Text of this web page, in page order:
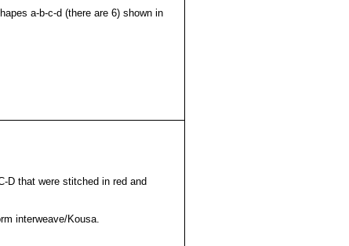
a-b-c-d (there are 6) shown in
D that were stitched in red and
interweave/Kousa.